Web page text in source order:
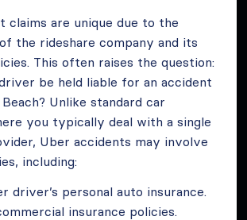
claims are unique due to the
the rideshare company and its
This often raises the question:
be held liable for an accident
Unlike standard car
you typically deal with a single
Uber accidents may involve
including:
driver’s personal auto insurance.
insurance policies.